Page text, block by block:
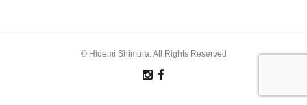
© Hidemi Shimura. All Rights Reserved